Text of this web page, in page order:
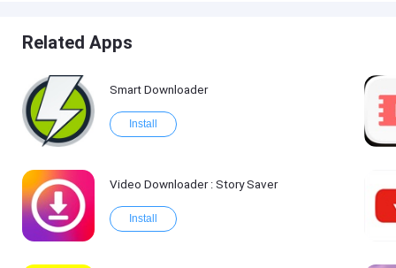
Related Apps
Smart Downloader
Install
Video Downloader : Story Saver
Install